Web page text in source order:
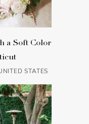
a Soft Color
STATES